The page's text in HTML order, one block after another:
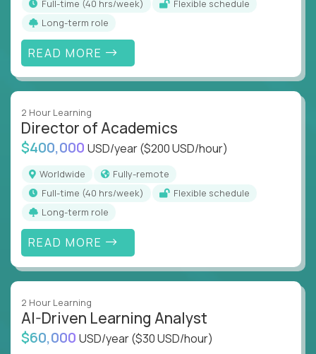
full-time (40 hrs/week)
Flexible schedule
Long-term role
READ MORE
2 Hour Learning
Director of Academics
$400,000 USD/year($200 USD/hour)
Worldwide
Fully-remote
full-time (40 hrs/week)
Flexible schedule
Long-term role
READ MORE
2 Hour Learning
AI-Driven Learning Analyst
$60,000 USD/year($30 USD/hour)